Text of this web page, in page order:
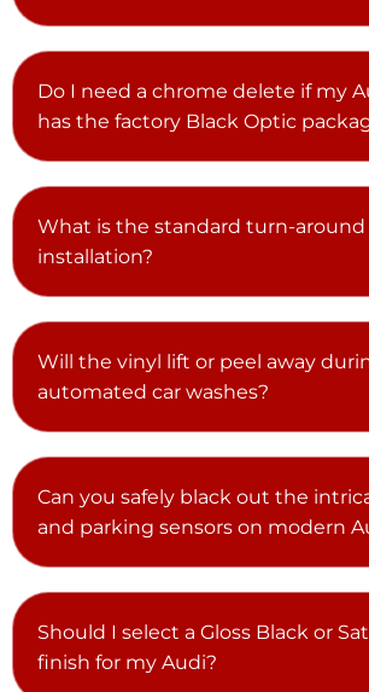
Do I need a chrome delete if my
has the factory Black Optic
What is the standard turn-
installation?
Will the vinyl lift or peel away
automated car washes?
Can you safely black out the
and parking sensors on modern
Should I select a Gloss Black or
finish for my Audi?